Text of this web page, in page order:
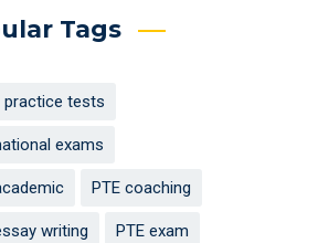
Tags
practice tests
exams
PTE coaching
writing PTE exam